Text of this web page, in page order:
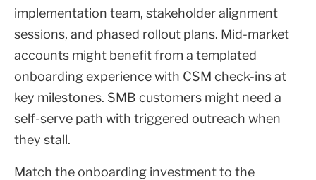
implementation team, stakeholder alignment
sessions, and phased rollout plans. Mid-market
accounts might benefit from a templated
onboarding experience with CSM check-ins at
key milestones. SMB customers might need a
self-serve path with triggered outreach when
they stall.
Match the onboarding investment to the